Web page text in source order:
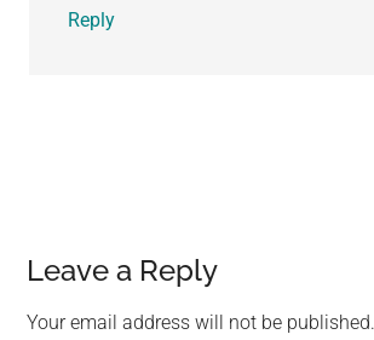
Reply
Leave a Reply
Your email address will not be published.